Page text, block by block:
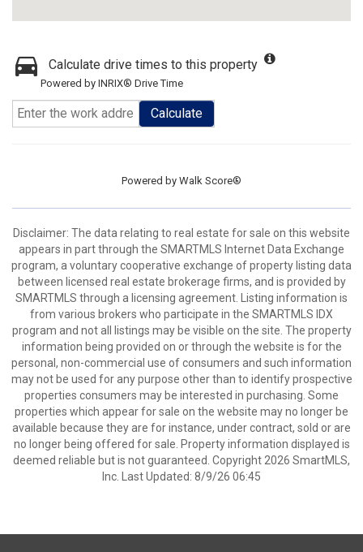
Calculate drive times to this property
Powered by INRIX® Drive Time
Calculate
Powered by Walk Score®
Disclaimer: The data relating to real estate for sale on this website
appears in part through the SMARTMLS Internet Data Exchange
program, a voluntary cooperative exchange of property listing data
between licensed real estate brokerage firms, and is provided by
SMARTMLS through a licensing agreement. Listing information is
from various brokers who participate in the SMARTMLS IDX
program and not all listings may be visible on the site. The property
information being provided on or through the website is for the
personal, non-commercial use of consumers and such information
may not be used for any purpose other than to identify prospective
properties consumers may be interested in purchasing. Some
properties which appear for sale on the website may no longer be
available because they are for instance, under contract, sold or are
no longer being offered for sale. Property information displayed is
deemed reliable but is not guaranteed. Copyright 2026 SmartMLS,
Inc. Last Updated: 8/9/26 06:45